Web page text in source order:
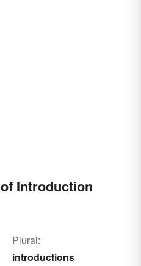
Introduction
Plural:
introductions